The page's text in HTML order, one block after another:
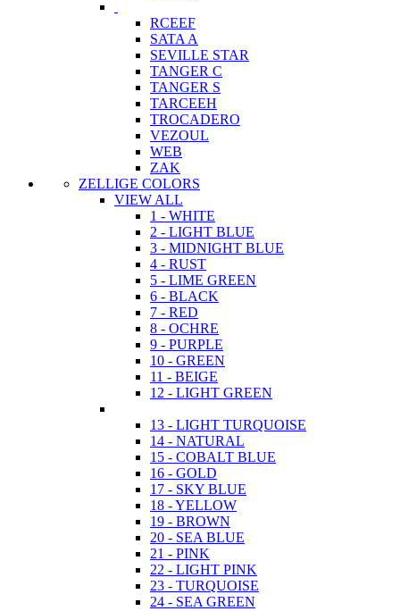
RCEEF
SATA A
SEVILLE STAR
TANGER C
TANGER S
TARCEEH
TROCADERO
VEZOUL
WEB
ZAK
ZELLIGE COLORS
VIEW ALL
1 - WHITE
2 - LIGHT BLUE
3 - MIDNIGHT BLUE
4 - RUST
5 - LIME GREEN
6 - BLACK
7 - RED
8 - OCHRE
9 - PURPLE
10 - GREEN
11 - BEIGE
12 - LIGHT GREEN
13 - LIGHT TURQUOISE
14 - NATURAL
15 - COBALT BLUE
16 - GOLD
17 - SKY BLUE
18 - YELLOW
19 - BROWN
20 - SEA BLUE
21 - PINK
22 - LIGHT PINK
23 - TURQUOISE
24 - SEA GREEN